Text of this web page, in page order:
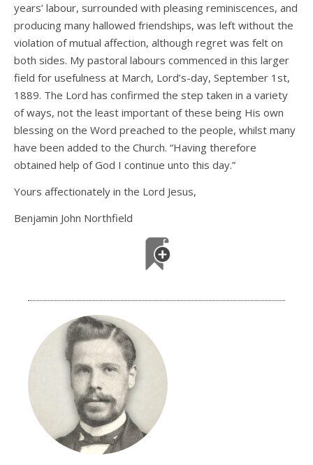
years’ labour, surrounded with pleasing reminiscences, and
producing many hallowed friendships, was left without the
violation of mutual affection, although regret was felt on
both sides. My pastoral labours commenced in this larger
field for usefulness at March, Lord’s-day, September 1st,
1889. The Lord has confirmed the step taken in a variety
of ways, not the least important of these being His own
blessing on the Word preached to the people, whilst many
have been added to the Church. “Having therefore
obtained help of God I continue unto this day.”
Yours affectionately in the Lord Jesus,
Benjamin John Northfield